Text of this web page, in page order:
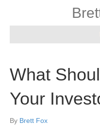
What
Your
By Brett Fox